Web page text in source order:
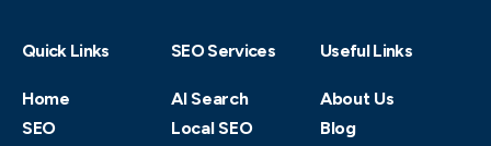
Quick Links
Home
SEO
SEO Services
AI Search
Local SEO
Useful Links
About Us
Blog